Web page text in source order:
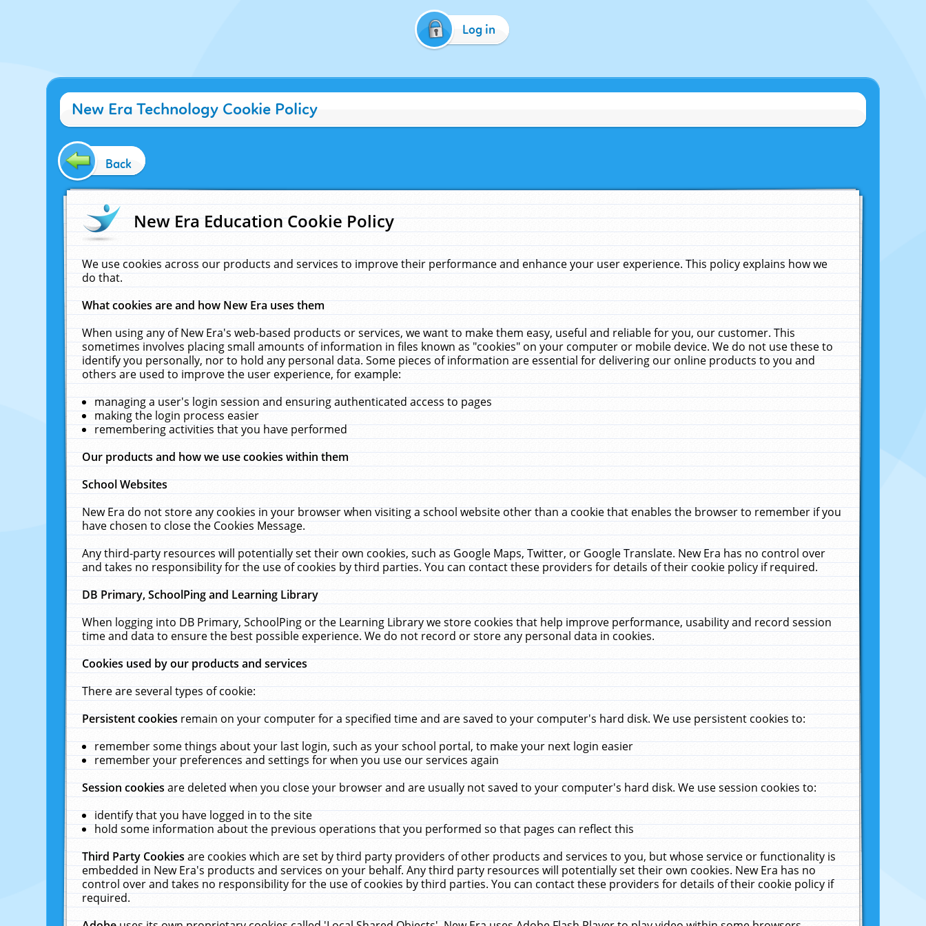
Log in
New Era Technology Cookie Policy
Back
New Era Education Cookie Policy
We use cookies across our products and services to improve their performance and enhance your user experience. This policy explains how we
do that.
What cookies are and how New Era uses them
When using any of New Era's web-based products or services, we want to make them easy, useful and reliable for you, our customer. This
sometimes involves placing small amounts of information in files known as "cookies" on your computer or mobile device. We do not use these to
identify you personally, nor to hold any personal data. Some pieces of information are essential for delivering our online products to you and
others are used to improve the user experience, for example:
managing a user's login session and ensuring authenticated access to pages
making the login process easier
remembering activities that you have performed
Our products and how we use cookies within them
School Websites
New Era do not store any cookies in your browser when visiting a school website other than a cookie that enables the browser to remember if you
have chosen to close the Cookies Message.
Any third-party resources will potentially set their own cookies, such as Google Maps, Twitter, or Google Translate. New Era has no control over
and takes no responsibility for the use of cookies by third parties. You can contact these providers for details of their cookie policy if required.
DB Primary, SchoolPing and Learning Library
When logging into DB Primary, SchoolPing or the Learning Library we store cookies that help improve performance, usability and record session
time and data to ensure the best possible experience. We do not record or store any personal data in cookies.
Cookies used by our products and services
There are several types of cookie:
Persistent cookiesremain on your computer for a specified time and are saved to your computer's hard disk. We use persistent cookies to:
remember some things about your last login, such as your school portal, to make your next login easier
remember your preferences and settings for when you use our services again
Session cookiesare deleted when you close your browser and are usually not saved to your computer's hard disk. We use session cookies to:
identify that you have logged in to the site
hold some information about the previous operations that you performed so that pages can reflect this
Third Party Cookiesare cookies which are set by third party providers of other products and services to you, but whose service or functionality is
embedded in New Era's products and services on your behalf. Any third party resources will potentially set their own cookies. New Era has no
control over and takes no responsibility for the use of cookies by third parties. You can contact these providers for details of their cookie policy if
required.